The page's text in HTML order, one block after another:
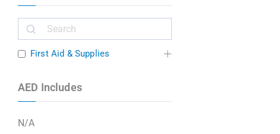
First Aid & Supplies
AED Includes
N/A